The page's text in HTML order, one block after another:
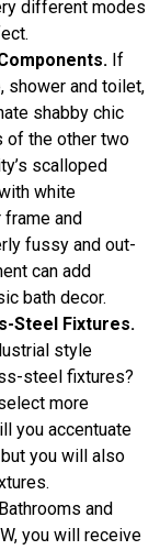
different modes
If
shower and toilet,
shabby chic
of the other two
scalloped
white
and
fussy and out-
can add
bath decor.
Steel Fixtures.
style
steel fixtures?
more
you accentuate
you will also
and
you will receive